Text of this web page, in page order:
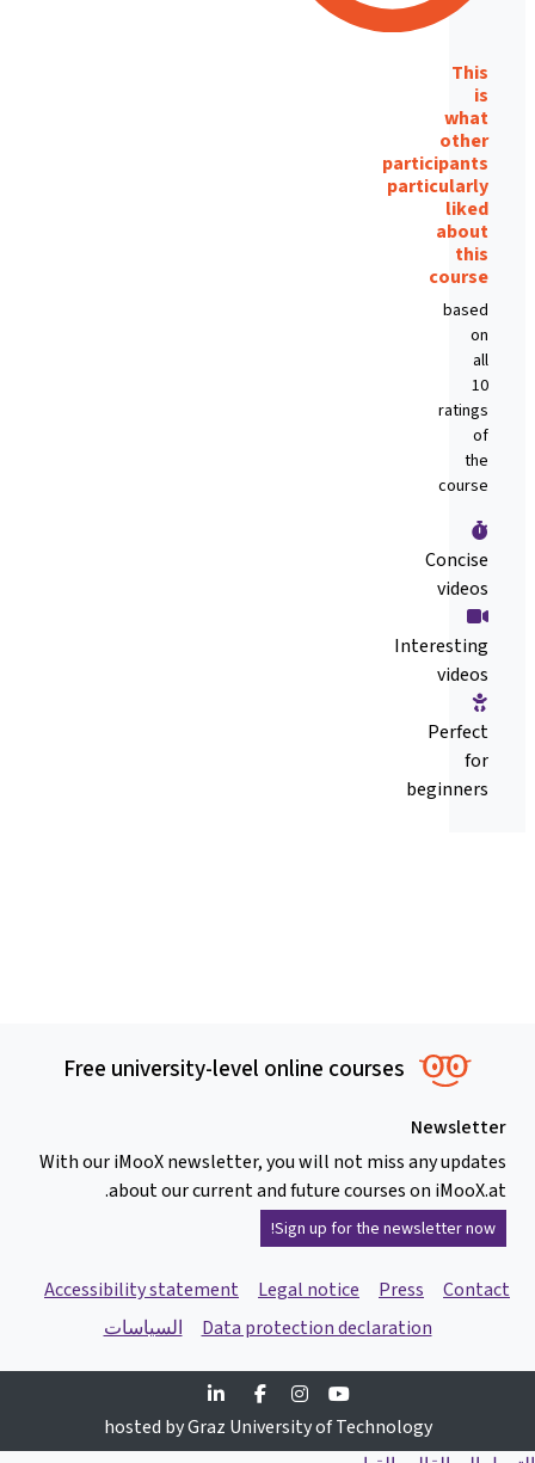
This
is
what
other
participants
particularly
liked
about
this
course
based
on
all
10
ratings
of
the
course
Concise
videos
Interesting
videos
Perfect
for
beginners
Free university-level online courses
Newsletter
With our iMooX newsletter, you will not miss any updates
about our current and future courses on iMooX.at.
Sign up for the newsletter now!
Contact
Press
Legal notice
Accessibility statement
Data protection declaration
السياسات
Youtube
Instagram
Facebook
hosted by Graz University of Technology